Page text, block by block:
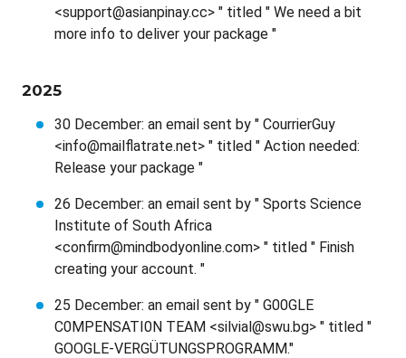
<support@asianpinay.cc> " titled " We need a bit
more info to deliver your package "
2025
30 December: an email sent by " CourrierGuy
<info@mailflatrate.net> " titled " Action needed:
Release your package "
26 December: an email sent by " Sports Science
Institute of South Africa
<confirm@mindbodyonline.com> " titled " Finish
creating your account. "
25 December: an email sent by " G00GLE
C0MPENSATI0N TEAM <silvial@swu.bg> " titled "
GOOGLE-VERGÜTUNGSPROGRAMM."